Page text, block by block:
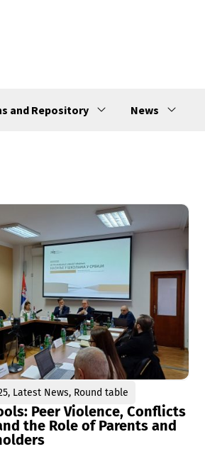
and Repository News
, Latest News, Round table
Peer Violence, Conflicts
the Role of Parents and